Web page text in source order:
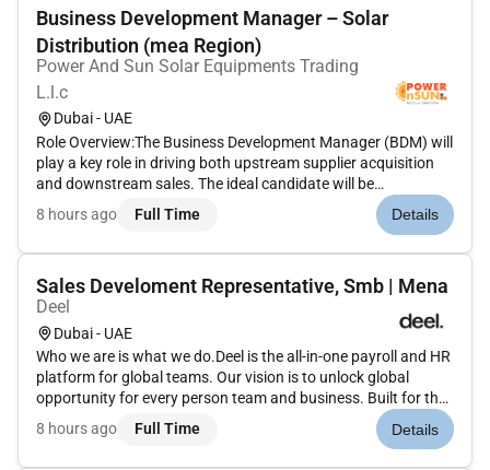
Business Development Manager – Solar
Distribution (mea Region)
Power And Sun Solar Equipments Trading
L.l.c
Dubai - UAE
Role Overview:The Business Development Manager (BDM) will
play a key role in driving both upstream supplier acquisition
and downstream sales. The ideal candidate will be
responsible for onboarding global manufacturers and
suppliers growing the distribution network maximizing
8 hours ago Full Time Details
Sales Develoment Representative, Smb | Mena
Deel
Dubai - UAE
Who we are is what we do.Deel is the all-in-one payroll and HR
platform for global teams. Our vision is to unlock global
opportunity for every person team and business. Built for the
way the world works today Deel combines HRIS payroll
compliance benefits performance and equipment
8 hours ago Full Time Details